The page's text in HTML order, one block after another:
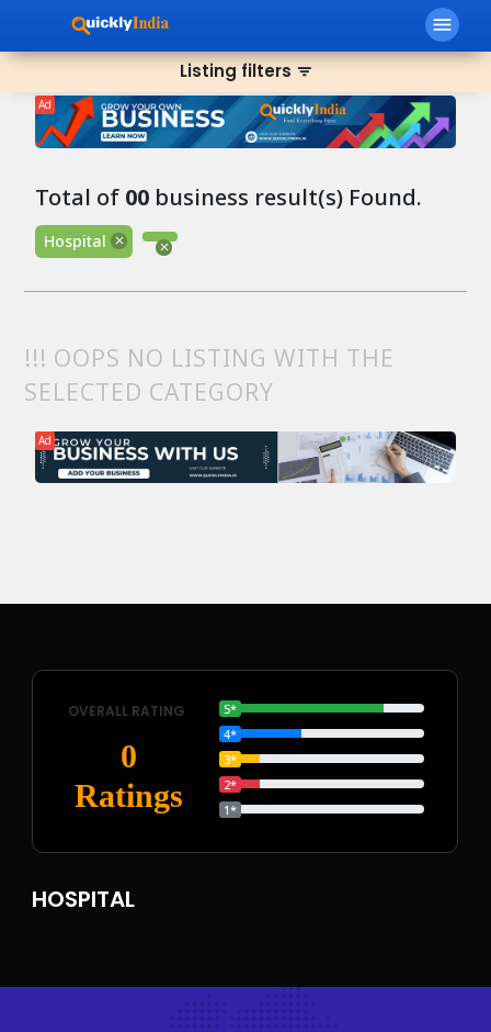
menu
Listing filters filter_list
Ad
Total of 00 business result(s) Found.
Hospital
!!! OOPS NO LISTING WITH THE
SELECTED CATEGORY
Ad
OVERALL RATING
0
Ratings
5*
4*
3*
2*
1*
HOSPITAL